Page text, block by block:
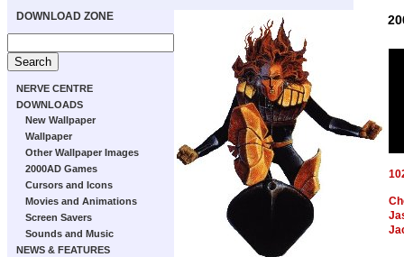
DOWNLOAD ZONE
NERVE CENTRE
DOWNLOADS
New Wallpaper
Wallpaper
Other Wallpaper Images
2000AD Games
Cursors and Icons
Movies and Animations
Screen Savers
Sounds and Music
NEWS & FEATURES